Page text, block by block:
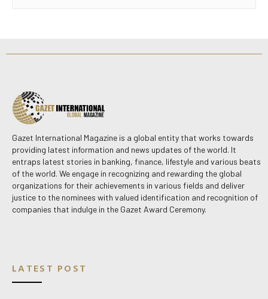
Gazet International Magazine is a global entity that works towards
providing latest information and news updates of the world. It
entraps latest stories in banking, finance, lifestyle and various beats
of the world. We engage in recognizing and rewarding the global
organizations for their achievements in various fields and deliver
justice to the nominees with valued identification and recognition of
companies that indulge in the Gazet Award Ceremony.
LATEST POST